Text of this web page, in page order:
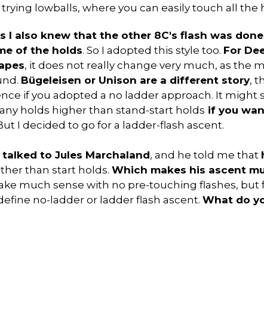
lowballs, where you can easily touch all
I also knew that the other 8C's flash was
of the holds. So I adopted this style too. For
, it does not really change very much, as the
Bügeleisen or Unison are a different story,
if you adopted a no ladder approach. It might
holds higher than stand-start holds if you
I decided to go for a ladder-flash ascent.
to Jules Marchaland, and he told me that
than start holds. Which makes his ascent
much sense with no pre-touching flashes, but
no-ladder or ladder flash ascent. What do